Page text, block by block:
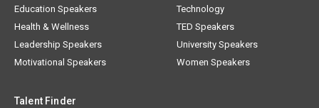
Education Speakers
Health & Wellness
Leadership Speakers
Motivational Speakers
Technology
TED Speakers
University Speakers
Women Speakers
Talent Finder